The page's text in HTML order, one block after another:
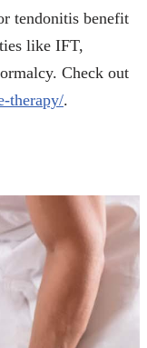
tendonitis benefit
like IFT,
Check out
therapy/.